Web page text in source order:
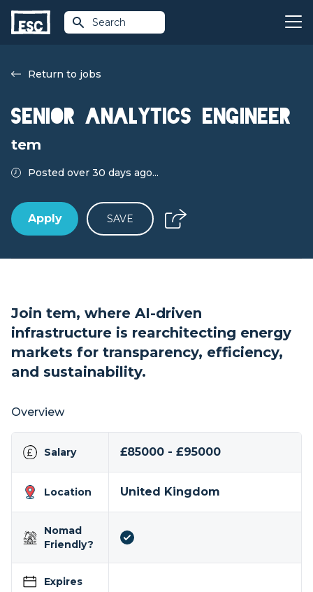
Search
Return to jobs
Senior Analytics Engineer
tem
Posted over 30 days ago...
Apply SAVE
Join tem, where AI-driven
infrastructure is rearchitecting energy
markets for transparency, efficiency,
and sustainability.
Overview
Salary £85000 - £95000
Location United Kingdom
Nomad
Friendly?
Expires